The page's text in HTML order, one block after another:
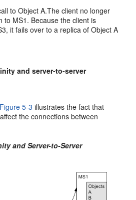
to Object A.The client no longer
to MS1. Because the client is
it fails over to a replica of Object A
and server-to-server
Figure 5-3 illustrates the fact that
the connections between
and Server-to-Server